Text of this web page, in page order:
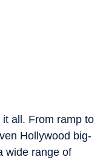
it all. From ramp to
Hollywood big-
wide range of